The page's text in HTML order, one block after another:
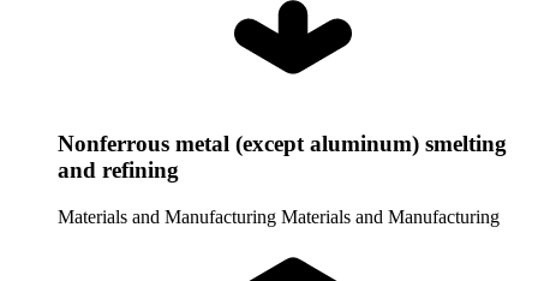
Nonferrous metal (except aluminum) smelting
and refining
Materials and Manufacturing Materials and Manufacturing